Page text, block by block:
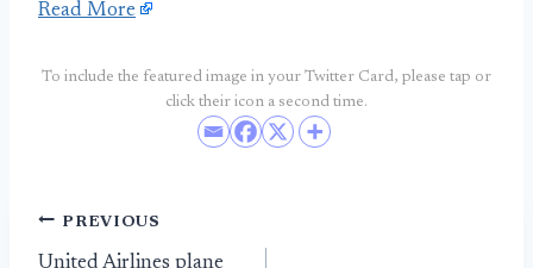
Read More
To include the featured image in your Twitter Card, please tap or
click their icon a second time.
Post
PREVIOUS
United Airlines plane